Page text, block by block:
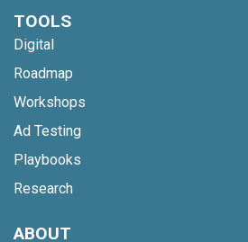
TOOLS
Digital
Roadmap
Workshops
Ad Testing
Playbooks
Research
ABOUT